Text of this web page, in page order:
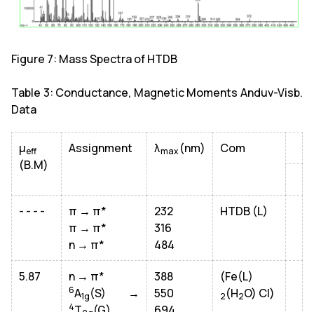
Figure 7: Mass Spectra of HTDB
Table 3: Conductance, Magnetic Moments Anduv-Visb.
Data
µeff
(B.M)
Assignment λmax (nm) Com
- - - -
π → π*
π → π*
n → π*
232
316
484
HTDB (L)
5.87 n → π*
6A1g(S) →
4
388
550
(Fe(L)
2(H2O) Cl)